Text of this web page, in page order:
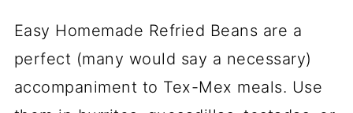
Easy Homemade Refried Beans are a
perfect (many would say a necessary)
accompaniment to Tex-Mex meals. Use